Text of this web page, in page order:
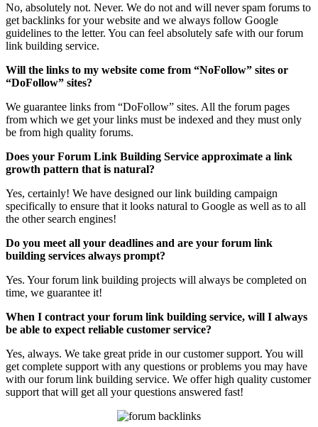
No, absolutely not. Never. We do not and will never spam forums to
get backlinks for your website and we always follow Google
guidelines to the letter. You can feel absolutely safe with our forum
link building service.
Will the links to my website come from “NoFollow” sites or
“DoFollow” sites?
We guarantee links from “DoFollow” sites. All the forum pages
from which we get your links must be indexed and they must only
be from high quality forums.
Does your Forum Link Building Service approximate a link
growth pattern that is natural?
Yes, certainly! We have designed our link building campaign
specifically to ensure that it looks natural to Google as well as to all
the other search engines!
Do you meet all your deadlines and are your forum link
building services always prompt?
Yes. Your forum link building projects will always be completed on
time, we guarantee it!
When I contract your forum link building service, will I always
be able to expect reliable customer service?
Yes, always. We take great pride in our customer support. You will
get complete support with any questions or problems you may have
with our forum link building service. We offer high quality customer
support that will get all your questions answered fast!